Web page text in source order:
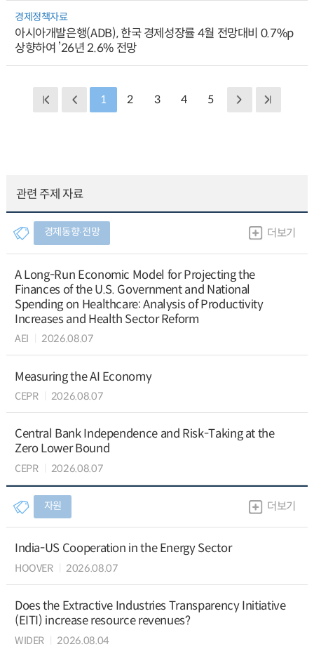
경제정책자료
아시아개발은행(ADB), 한국 경제성장률 4월 전망대비 0.7%p
상향하여 ’26년 2.6% 전망
1 2 3 4 5
관련 주제 자료
경제동향∙전망 더보기
A Long-Run Economic Model for Projecting the
Finances of the U.S. Government and National
Spending on Healthcare: Analysis of Productivity
Increases and Health Sector Reform
AEI 2026.08.07
Measuring the AI Economy
CEPR 2026.08.07
Central Bank Independence and Risk-Taking at the
Zero Lower Bound
CEPR 2026.08.07
자원 더보기
India-US Cooperation in the Energy Sector
HOOVER 2026.08.07
Does the Extractive Industries Transparency Initiative
(EITI) increase resource revenues?
WIDER 2026.08.04